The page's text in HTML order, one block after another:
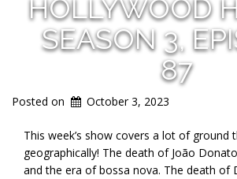
HOLLYWOOD
SEASON 3,
87
Posted on October 3, 2023
This week’s show covers a lot of ground
geographically! The death of João
and the era of bossa nova. The death of